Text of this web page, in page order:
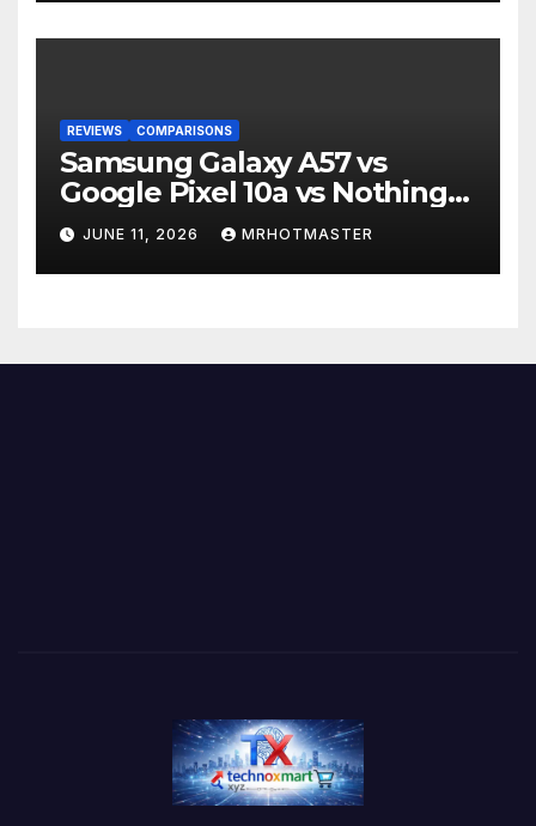
REVIEWS COMPARISONS
Samsung Galaxy A57 vs
Google Pixel 10a vs Nothing
Phone 4a Pro: Best Mid-
Range Phone in 2026?
JUNE 11, 2026 MRHOTMASTER